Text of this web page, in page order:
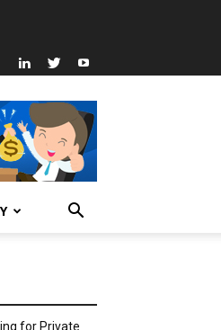
for Private